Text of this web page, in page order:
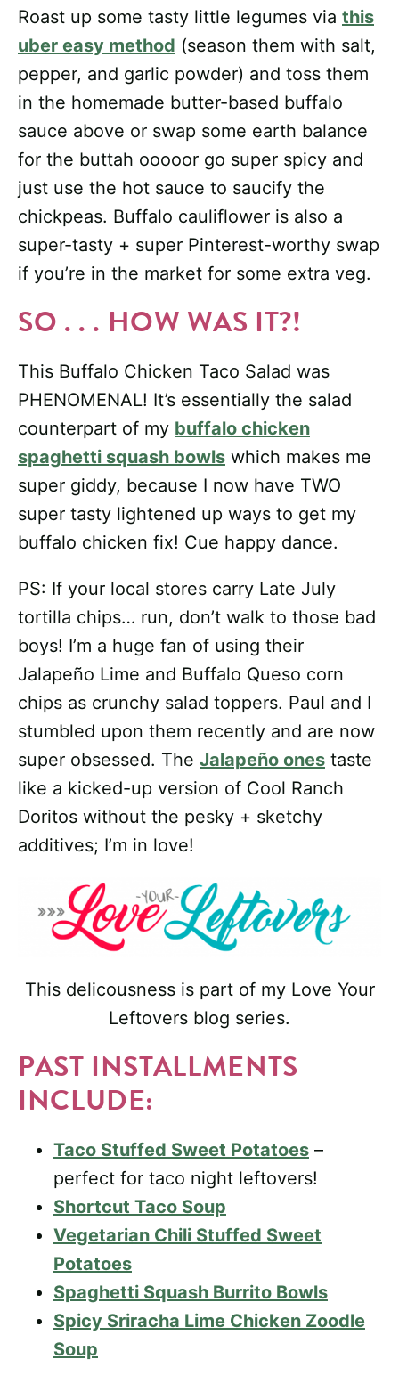
Roast up some tasty little legumes via this
uber easy method (season them with salt,
pepper, and garlic powder) and toss them
in the homemade butter-based buffalo
sauce above or swap some earth balance
for the buttah ooooor go super spicy and
just use the hot sauce to saucify the
chickpeas. Buffalo cauliflower is also a
super-tasty + super Pinterest-worthy swap
if you’re in the market for some extra veg.
SO . . . HOW WAS IT?!
This Buffalo Chicken Taco Salad was
PHENOMENAL! It’s essentially the salad
counterpart of my buffalo chicken
spaghetti squash bowls which makes me
super giddy, because I now have TWO
super tasty lightened up ways to get my
buffalo chicken fix! Cue happy dance.
PS: If your local stores carry Late July
tortilla chips… run, don’t walk to those bad
boys! I’m a huge fan of using their
Jalapeño Lime and Buffalo Queso corn
chips as crunchy salad toppers. Paul and I
stumbled upon them recently and are now
super obsessed. The Jalapeño ones taste
like a kicked-up version of Cool Ranch
Doritos without the pesky + sketchy
additives; I’m in love!
This delicousness is part of my Love Your
Leftovers blog series.
PAST INSTALLMENTS
INCLUDE:
Taco Stuffed Sweet Potatoes –
perfect for taco night leftovers!
Shortcut Taco Soup
Vegetarian Chili Stuffed Sweet
Potatoes
Spaghetti Squash Burrito Bowls
Spicy Sriracha Lime Chicken Zoodle
Soup